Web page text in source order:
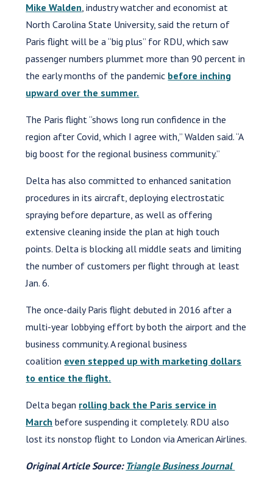
Mike Walden , industry watcher and economist at
North Carolina State University, said the return of
Paris flight will be a “big plus” for RDU, which saw
passenger numbers plummet more than 90 percent in
the early months of the pandemic before inching
upward over the summer.
The Paris flight “shows long run confidence in the
region after Covid, which I agree with,” Walden said. “A
big boost for the regional business community.”
Delta has also committed to enhanced sanitation
procedures in its aircraft, deploying electrostatic
spraying before departure, as well as offering
extensive cleaning inside the plan at high touch
points. Delta is blocking all middle seats and limiting
the number of customers per flight through at least
Jan. 6.
The once-daily Paris flight debuted in 2016 after a
multi-year lobbying effort by both the airport and the
business community. A regional business
coalition even stepped up with marketing dollars
to entice the flight.
Delta began rolling back the Paris service in
March before suspending it completely. RDU also
lost its nonstop flight to London via American Airlines.
Original Article Source: Triangle Business Journal